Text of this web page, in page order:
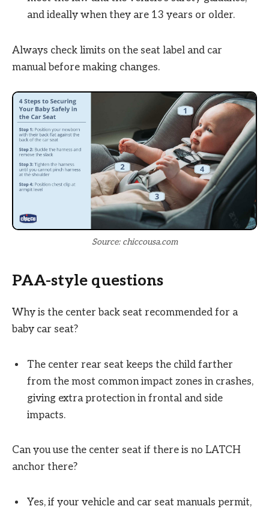
and ideally when they are 13 years or older.
Always check limits on the seat label and car
manual before making changes.
Source: chiccousa.com
PAA-style questions
Why is the center back seat recommended for a
baby car seat?
The center rear seat keeps the child farther
from the most common impact zones in crashes,
giving extra protection in frontal and side
impacts.
Can you use the center seat if there is no LATCH
anchor there?
Yes, if your vehicle and car seat manuals permit,